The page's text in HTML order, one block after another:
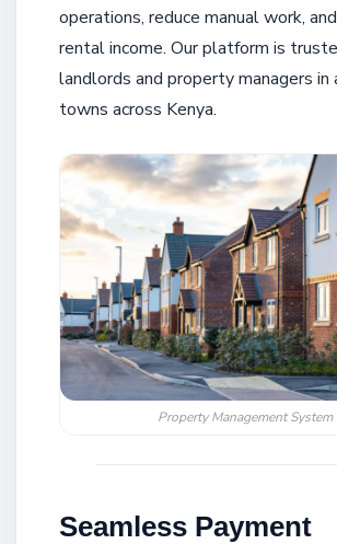
operations, reduce manual work,
rental income. Our platform is
landlords and property managers in
towns across Kenya.
Property Management System
Seamless Payment